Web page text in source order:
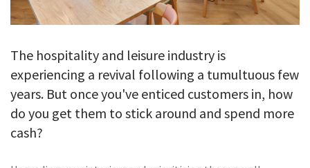
The hospitality and leisure industry is
experiencing a revival following a tumultuous few
years. But once you've enticed customers in, how
do you get them to stick around and spend more
cash?